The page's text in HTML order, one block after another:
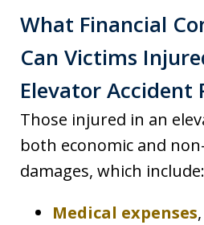
What Financial
Can Victims
Elevator Accident
Those injured in an
both economic and
damages, which include:
Medical expenses